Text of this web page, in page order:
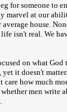
for someone to
marvel at our
house.
isn't real. We
on what
it doesn't
how much
men write